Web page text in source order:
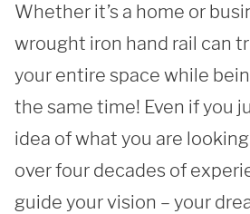
Whether it’s a home or
wrought iron hand rail can
your entire space while
the same time! Even if you
idea of what you are
over four decades of
guide your vision – your